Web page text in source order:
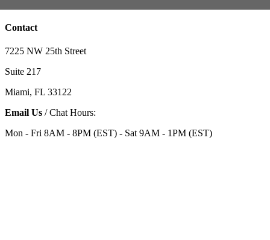
Contact
7225 NW 25th Street
Suite 217
Miami, FL 33122
Email Us / Chat Hours:
Mon - Fri 8AM - 8PM (EST) - Sat 9AM - 1PM (EST)